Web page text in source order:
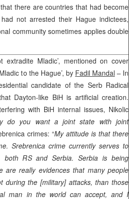
there are countries that had become
not arrested their Hague indictees,
community sometimes applies double
extradite Mladic’, mentioned on cover
to the Hague’, by Fadil Mandal – In
candidate of the Serb Radical
Dayton-like BiH is artificial creation.
with BiH internal issues, Nikolic
do you want a joint state with joint
crimes: “My attitude is that there
Srebrenica crime currently serves to
both RS andSerbia.Serbia is being
are really evidences that many people
during the [military] attacks, than those
man in the world can accept, and I